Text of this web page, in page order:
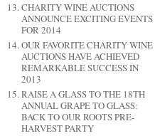
CHARITY WINE AUCTIONS
ANNOUNCE EXCITING EVENTS
FOR 2014
OUR FAVORITE CHARITY WINE
AUCTIONS HAVE ACHIEVED
REMARKABLE SUCCESS IN
2013
RAISE A GLASS TO THE 18TH
ANNUAL GRAPE TO GLASS:
BACK TO OUR ROOTS PRE-
HARVEST PARTY